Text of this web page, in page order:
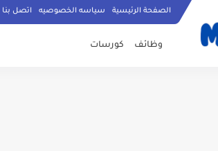
الصفحة الرئيسية سياسه الخصوصيه اتصل بنا
وظائف كورسات